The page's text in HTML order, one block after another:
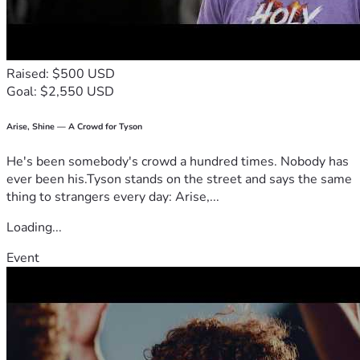
She wants to learn.
Every gift—large or small—helps open that door.
If you are unable to donate today, we would be deeply
friends, church, or community.
Together, we can help give Morgan the education she
deserves.
Campaign Breakdown
Enrollment (Inscription)
Included
First year of tuition
Included
Required classroom
Raised: $500 USD
Goal: $2,550 USD
Arise, Shine — A Crowd for Tyson
He's been somebody's crowd a hundred times. Nobody has
ever been his.Tyson stands on the street and says the same
thing to strangers every day: Arise,...
Loading...
Event